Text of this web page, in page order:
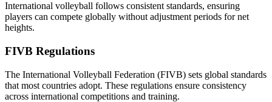
International volleyball follows consistent standards, ensuring
players can compete globally without adjustment periods for net
heights.
FIVB Regulations
The International Volleyball Federation (FIVB) sets global standards
that most countries adopt. These regulations ensure consistency
across international competitions and training.